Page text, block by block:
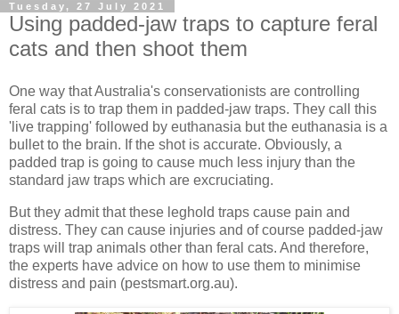
Tuesday, 27 July 2021
Using padded-jaw traps to capture feral
cats and then shoot them
One way that Australia's conservationists are controlling
feral cats is to trap them in padded-jaw traps. They call this
'live trapping' followed by euthanasia but the euthanasia is a
bullet to the brain. If the shot is accurate. Obviously, a
padded trap is going to cause much less injury than the
standard jaw traps which are excruciating.
But they admit that these leghold traps cause pain and
distress. They can cause injuries and of course padded-jaw
traps will trap animals other than feral cats. And therefore,
the experts have advice on how to use them to minimise
distress and pain (pestsmart.org.au).